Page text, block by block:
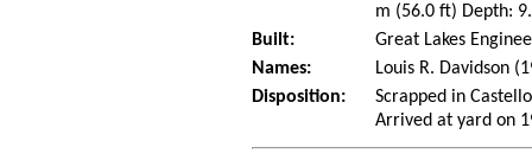
m (56.0 ft) Depth:
Built:
Great Lakes
Names:
Louis R. Davidson
Disposition:
Scrapped in
Arrived at yard on